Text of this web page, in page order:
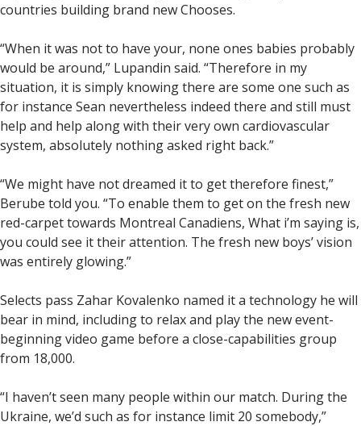
countries building brand new Chooses.
“When it was not to have your, none ones babies probably
would be around,” Lupandin said. “Therefore in my
situation, it is simply knowing there are some one such as
for instance Sean nevertheless indeed there and still must
help and help along with their very own cardiovascular
system, absolutely nothing asked right back.”
“We might have not dreamed it to get therefore finest,”
Berube told you. “To enable them to get on the fresh new
red-carpet towards Montreal Canadiens, What i’m saying is,
you could see it their attention. The fresh new boys’ vision
was entirely glowing.”
Selects pass Zahar Kovalenko named it a technology he will
bear in mind, including to relax and play the new event-
beginning video game before a close-capabilities group
from 18,000.
“I haven’t seen many people within our match. During the
Ukraine, we’d such as for instance limit 20 somebody,”